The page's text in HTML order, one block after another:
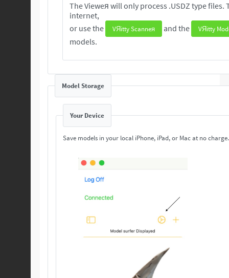
The Vieweя will only process .USDZ type files. These 3D are readily available from the
internet,
or use the
VЯitty Scanneя and the VЯitty
models.
Model Storage
Your Device
Save models in your local iPhone, iPad, or Mac at no